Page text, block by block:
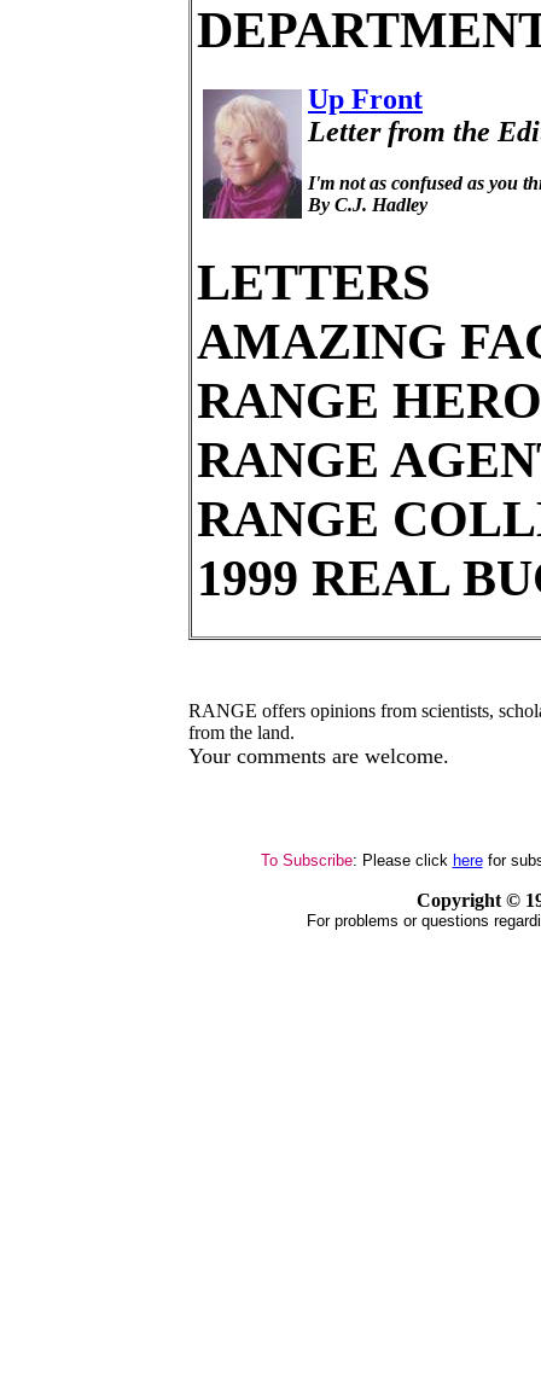
Up Front
Letter from the
I'm not as confused as you
By C.J. Hadley
LETTERS
AMAZING
RANGE
RANGE
RANGE
1999 REAL
RANGE offers opinions from scientists,
from the land.
Your comments are welcome.
To Subscribe: Please click herefor
Copyright ©
For problems or questions